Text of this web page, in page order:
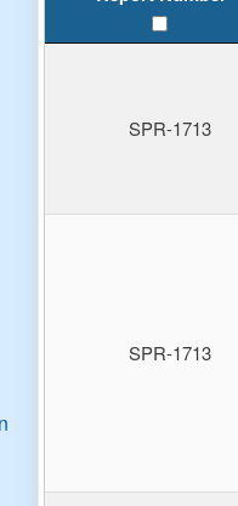
SPR-1713
SPR-1713